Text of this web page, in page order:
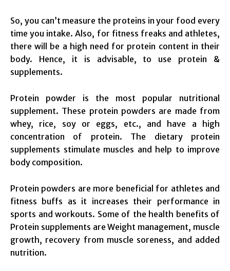
So, you can’t measure the proteins in your food every
time you intake. Also, for fitness freaks and athletes,
there will be a high need for protein content in their
body. Hence, it is advisable, to use protein &
supplements.
Protein powder is the most popular nutritional
supplement. These protein powders are made from
whey, rice, soy or eggs, etc., and have a high
concentration of protein. The dietary protein
supplements stimulate muscles and help to improve
body composition.
Protein powders are more beneficial for athletes and
fitness buffs as it increases their performance in
sports and workouts. Some of the health benefits of
Protein supplements are Weight management, muscle
growth, recovery from muscle soreness, and added
nutrition.